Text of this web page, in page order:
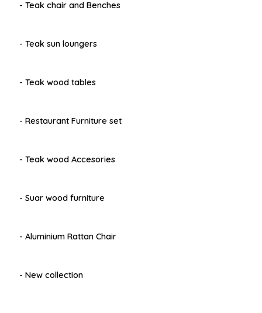
- Teak chair and Benches
- Teak sun loungers
- Teak wood tables
- Restaurant Furniture set
- Teak wood Accesories
- Suar wood furniture
- Aluminium Rattan Chair
- New collection